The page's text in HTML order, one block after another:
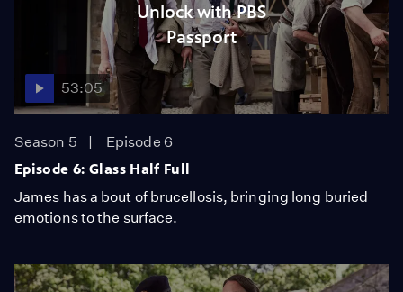
Unlock with PBS
Passport
53:05
Season 5
Episode 6
Episode 6: Glass Half Full
James has a bout of brucellosis, bringing long buried
emotions to the surface.